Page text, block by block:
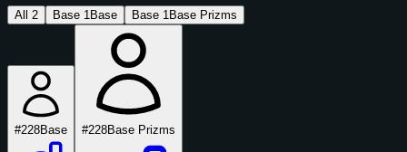
All 2 Base 1 Base Base 1 Base Prizms
#228Base #228Base Prizms